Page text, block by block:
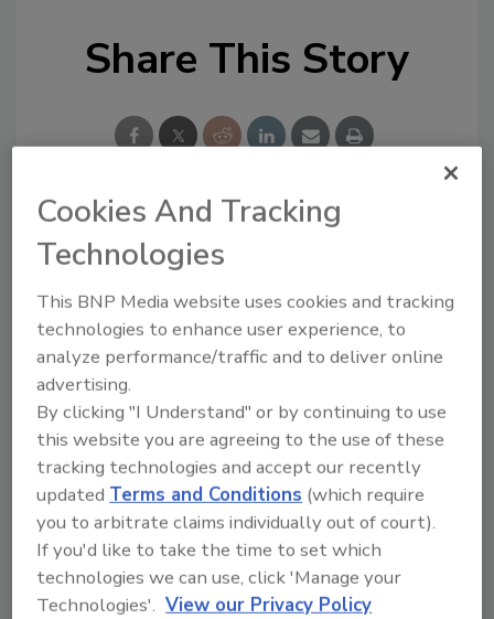
Share This Story
Looking for a reprint of this article?
From high-res PDFs to custom plaques,
order your copy today !
Hi there. I'm Ask R&R. You can
ask me anything about trends,
best practices and technologies
in the restor
Cookies And Tracking
Technologies
This BNP Media website uses cookies and tracking
technologies to enhance user experience, to
analyze performance/traffic and to deliver online
advertising.
By clicking "I Understand" or by continuing to use
this website you are agreeing to the use of these
tracking technologies and accept our recently
updatedTerms and Conditions (which require
you to arbitrate claims individually out of court).
If you'd like to take the time to set which
technologies we can use, click 'Manage your
Technologies'. View our Privacy Policy